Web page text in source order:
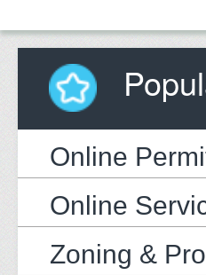
Online
Online
Zoning &